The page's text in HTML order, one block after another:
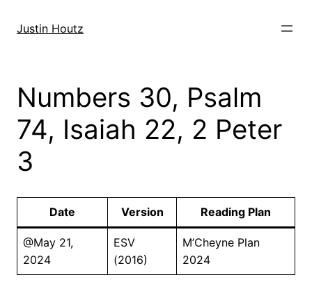
Justin Houtz
Numbers 30, Psalm
74, Isaiah 22, 2 Peter
3
Date Version Reading Plan
@May 21,
2024
ESV
(2016)
M’Cheyne Plan
2024